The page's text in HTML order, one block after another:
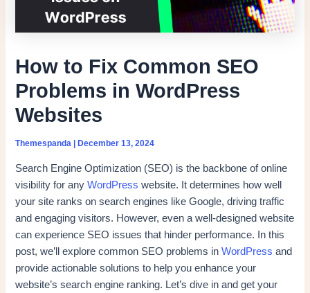
How to Fix Common SEO
Problems in WordPress
Websites
Themespanda December 13, 2024
Search Engine Optimization (SEO) is the backbone of online
visibility for anyWordPress website. It determines how well
your site ranks on search engines like Google, driving traffic
and engaging visitors. However, even a well-designed website
can experience SEO issues that hinder performance. In this
post, we’ll explore common SEO problems inWordPress and
provide actionable solutions to help you enhance your
website’s search engine ranking. Let’s dive in and get your